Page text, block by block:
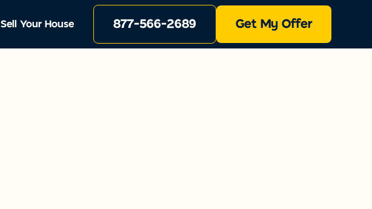
Sell Your House 877-566-2689 Get My Offer